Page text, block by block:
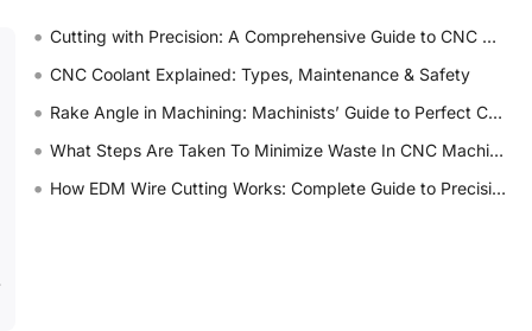
• Cutting with Precision: A Comprehensive Guide to CNC Water Jet Technology
• CNC Coolant Explained: Types, Maintenance & Safety
• Rake Angle in Machining: Machinists’ Guide to Perfect Cuts
• What Steps Are Taken To Minimize Waste In CNC Machining Processes?
• How EDM Wire Cutting Works: Complete Guide to Precision CNC Wire Cutting